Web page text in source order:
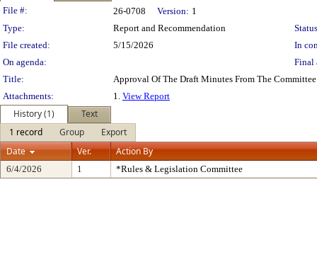
Legislation Details
File #: 26-0708 Version: 1
Type:
Report and Recommendation
File created:
5/15/2026
In
On agenda:
Final
Title:
Approval Of The Draft Minutes From The
Attachments:
1. View Report
History (1)
Text
1 record
Group
Export
Date
Ver. Action By
6/4/2026 1 *Rules & Legislation Committee